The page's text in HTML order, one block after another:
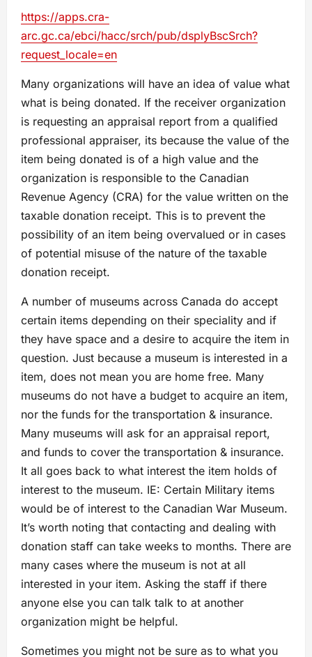
https://apps.cra-
arc.gc.ca/ebci/hacc/srch/pub/dsplyBscSrch?
request_locale=en
Many organizations will have an idea of value what
what is being donated. If the receiver organization
is requesting an appraisal report from a qualified
professional appraiser, its because the value of the
item being donated is of a high value and the
organization is responsible to the Canadian
Revenue Agency (CRA) for the value written on the
taxable donation receipt. This is to prevent the
possibility of an item being overvalued or in cases
of potential misuse of the nature of the taxable
donation receipt.
A number of museums across Canada do accept
certain items depending on their speciality and if
they have space and a desire to acquire the item in
question. Just because a museum is interested in a
item, does not mean you are home free. Many
museums do not have a budget to acquire an item,
nor the funds for the transportation & insurance.
Many museums will ask for an appraisal report,
and funds to cover the transportation & insurance.
It all goes back to what interest the item holds of
interest to the museum. IE: Certain Military items
would be of interest to the Canadian War Museum.
It’s worth noting that contacting and dealing with
donation staff can take weeks to months. There are
many cases where the museum is not at all
interested in your item. Asking the staff if there
anyone else you can talk talk to at another
organization might be helpful.
Sometimes you might not be sure as to what you